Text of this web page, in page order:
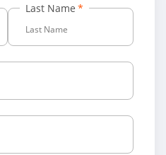
Last Name